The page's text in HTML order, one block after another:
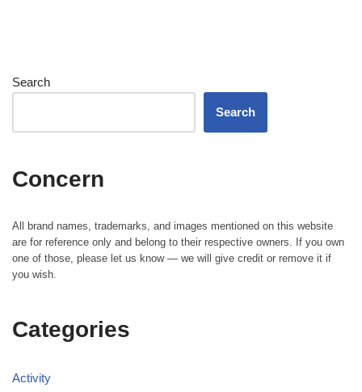
Search
Search
Concern
All brand names, trademarks, and images mentioned on this website
are for reference only and belong to their respective owners. If you own
one of those, please let us know — we will give credit or remove it if
you wish.
Categories
Activity